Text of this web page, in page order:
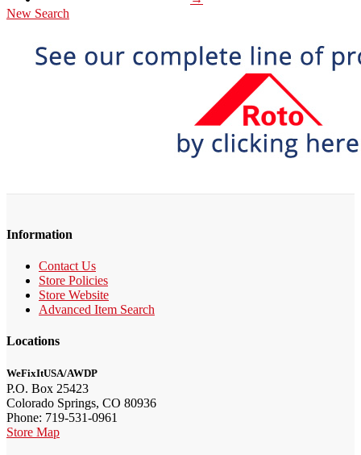
New Search
Information
Contact Us
Store Policies
Store Website
Advanced Item Search
Locations
WeFixItUSA/AWDP
P.O. Box 25423
Colorado Springs, CO 80936
Phone: 719-531-0961
Store Map